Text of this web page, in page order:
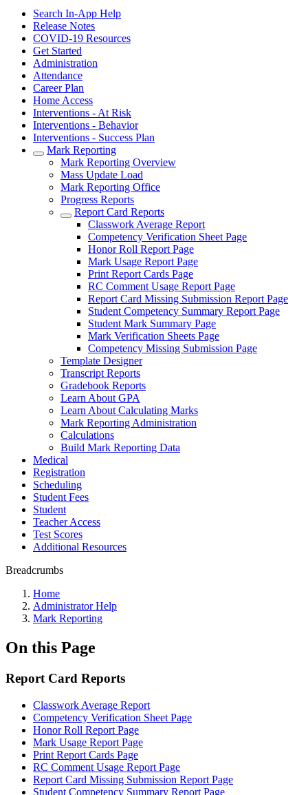
Search In-App Help
Release Notes
COVID-19 Resources
Get Started
Administration
Attendance
Career Plan
Home Access
Interventions - At Risk
Interventions - Behavior
Interventions - Success Plan
Mark Reporting
Mark Reporting Overview
Mass Update Load
Mark Reporting Office
Progress Reports
Report Card Reports
Classwork Average Report
Competency Verification Sheet Page
Honor Roll Report Page
Mark Usage Report Page
Print Report Cards Page
RC Comment Usage Report Page
Report Card Missing Submission Report Page
Student Competency Summary Report Page
Student Mark Summary Page
Mark Verification Sheets Page
Competency Missing Submission Page
Template Designer
Transcript Reports
Gradebook Reports
Learn About GPA
Learn About Calculating Marks
Mark Reporting Administration
Calculations
Build Mark Reporting Data
Medical
Registration
Scheduling
Student Fees
Student
Teacher Access
Test Scores
Additional Resources
Breadcrumbs
Home
Administrator Help
Mark Reporting
On this Page
Report Card Reports
Classwork Average Report
Competency Verification Sheet Page
Honor Roll Report Page
Mark Usage Report Page
Print Report Cards Page
RC Comment Usage Report Page
Report Card Missing Submission Report Page
Student Competency Summary Report Page